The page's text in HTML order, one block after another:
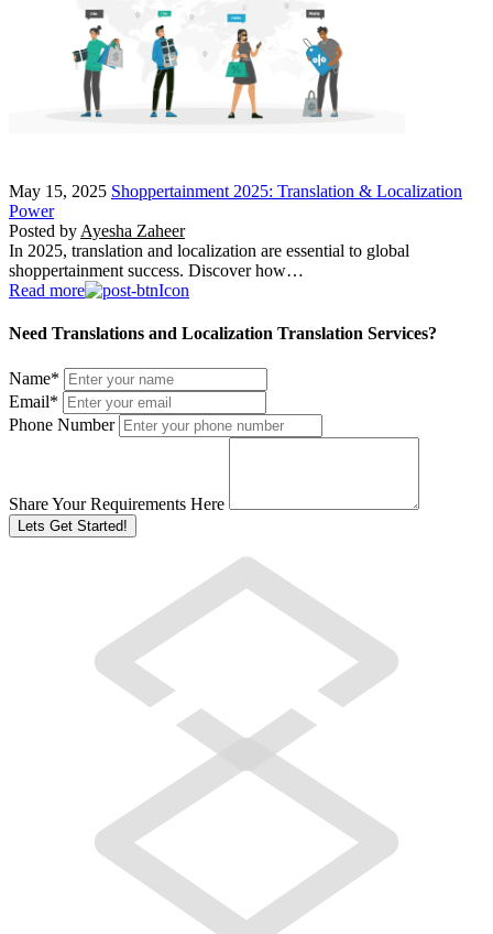
May 15, 2025 Shoppertainment 2025: Translation & Localization
Power
Posted by Ayesha Zaheer
In 2025, translation and localization are essential to global
shoppertainment success. Discover how…
Read more
Need Translations and Localization Translation Services?
Name*
Email*
Phone Number
Share Your Requirements Here